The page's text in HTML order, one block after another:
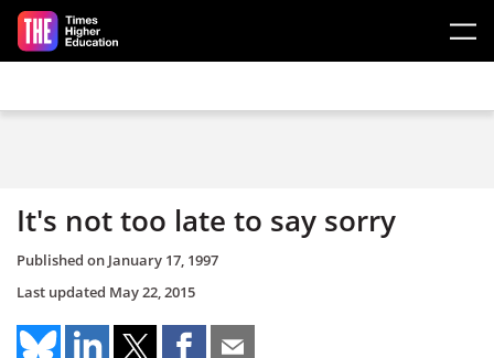
Skip to main content
It's not too late to say sorry
Published on January 17, 1997
Last updated May 22, 2015